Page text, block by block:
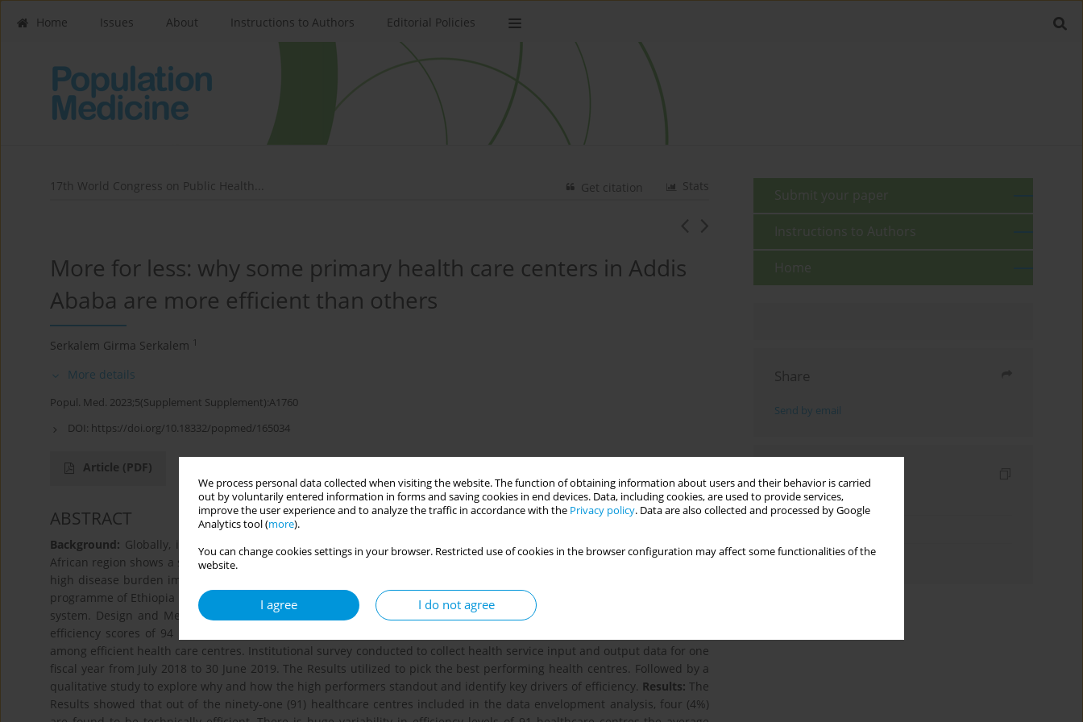
We process personal data collected when visiting the website. The function of obtaining information about users and their behavior is carried
out by voluntarily entered information in forms and saving cookies in end devices. Data, including cookies, are used to provide services,
improve the user experience and to analyze the traffic in accordance with the Privacy policy. Data are also collected and processed by Google
Analytics tool (more).
You can change cookies settings in your browser. Restricted use of cookies in the browser configuration may affect some functionalities of the
website.
I agree I do not agree
Home Issues About Instructions to Authors Editorial Policies
17th World Congress on Public Health... Stats
Get citation
More for less: why some primary health care centers in Addis
Ababa are more efficient than others
Serkalem Girma Serkalem 1
More details
Popul. Med. 2023;5(Supplement Supplement):A1760
DOI: https://doi.org/10.18332/popmed/165034
Article (PDF)
ABSTRACT
Background: Globally, it is estimated that 20% to 40% of all resources spent on health are wasted. Evidence from the
African region shows a similar trend wherein limited health sector resources compounded with weak health systems and
high disease burden impede effective health service delivery in the continent.The ongoing health sector transformation
programme of Ethiopia places considerable interest and focus on improving the performance and efficiency of the health
system. Design and Methods: An explanatory sequential mixed methods design was utilized to measure the technical
efficiency scores of 94 primary health care facilities and explore the factors that lead to improved performance levels
among efficient health care centres. Institutional survey conducted to collect health service input and output data for one
fiscal year from July 2018 to 30 June 2019. The Results utilized to pick the best performing health centres. Followed by a
qualitative study to explore why and how the high performers standout and identify key drivers of efficiency. Results: The
Results showed that out of the ninety-one (91) healthcare centres included in the data envelopment analysis, four (4%)
Submit your paper
Instructions to Authors
Home
Share
Send by email
Keywords index
Authors index